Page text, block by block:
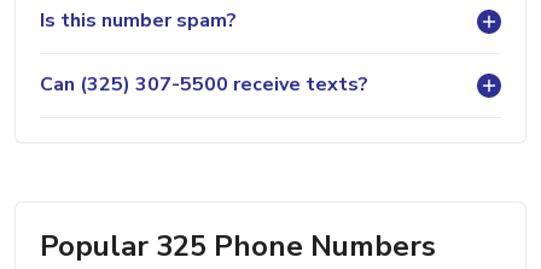
Is this number spam?
Can (325) 307-5500 receive texts?
Popular 325 Phone Numbers